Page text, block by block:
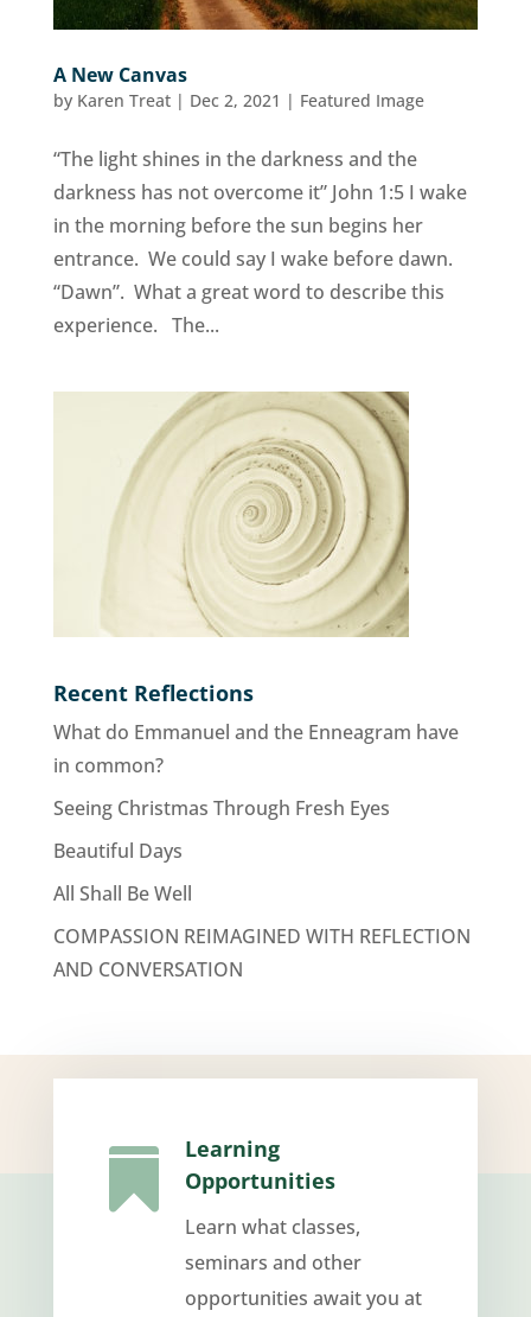
A New Canvas
by Karen Treat| Dec 2, 2021 | Featured Image
“The light shines in the darkness and the
darkness has not overcome it” John 1:5 I wake
in the morning before the sun begins her
entrance. We could say I wake before dawn.
“Dawn”. What a great word to describe this
experience. The...
Recent Reflections
What do Emmanuel and the Enneagram have
in common?
Seeing Christmas Through Fresh Eyes
Beautiful Days
All Shall Be Well
COMPASSION REIMAGINED WITH REFLECTION
AND CONVERSATION

Learning
Opportunities
Learn what classes,
seminars and other
opportunities await you at